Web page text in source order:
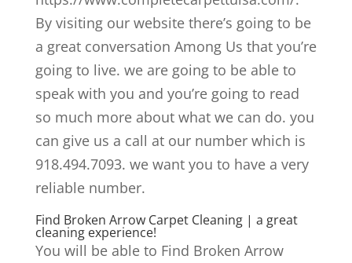
By visiting our website there’s going to be
a great conversation Among Us that you’re
going to live. we are going to be able to
speak with you and you’re going to read
so much more about what we can do. you
can give us a call at our number which is
918.494.7093. we want you to have a very
reliable number.
Find Broken Arrow Carpet Cleaning | a great
cleaning experience!
You will be able to Find Broken Arrow